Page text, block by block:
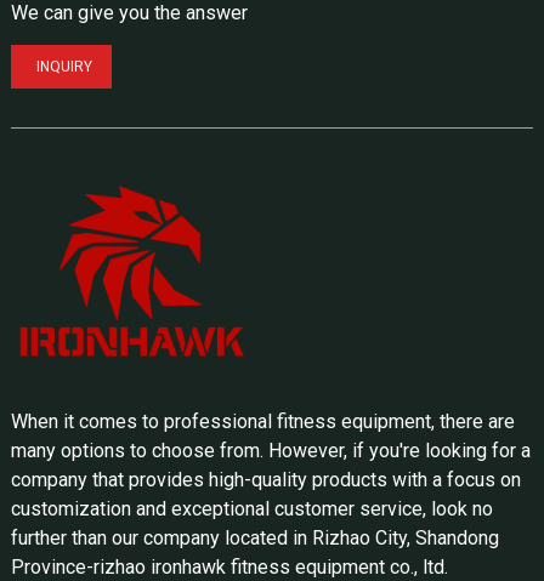
We can give you the answer
INQUIRY
When it comes to professional fitness equipment, there are
many options to choose from. However, if you're looking for a
company that provides high-quality products with a focus on
customization and exceptional customer service, look no
further than our company located in Rizhao City, Shandong
Province-rizhao ironhawk fitness equipment co., ltd.